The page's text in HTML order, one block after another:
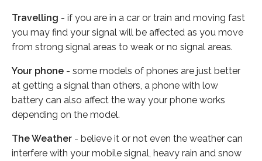
Travelling - if you are in a car or train and moving fast
you may find your signal will be affected as you move
from strong signal areas to weak or no signal areas.
Your phone - some models of phones are just better
at getting a signal than others, a phone with low
battery can also affect the way your phone works
depending on the model.
The Weather - believe it or not even the weather can
interfere with your mobile signal, heavy rain and snow